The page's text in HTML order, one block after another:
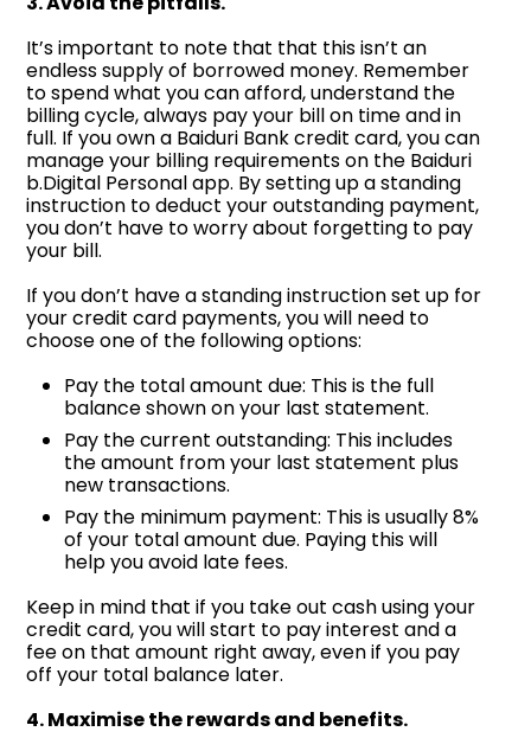
It’s important to note that that this isn’t an
endless supply of borrowed money. Remember
to spend what you can afford, understand the
billing cycle, always pay your bill on time and in
full. If you own a Baiduri Bank credit card, you can
manage your billing requirements on the Baiduri
b.Digital Personal app. By setting up a standing
instruction to deduct your outstanding payment,
you don’t have to worry about forgetting to pay
your bill.
If you don’t have a standing instruction set up for
your credit card payments, you will need to
choose one of the following options:
Pay the total amount due: This is the full
balance shown on your last statement.
Pay the current outstanding: This includes
the amount from your last statement plus
new transactions.
Pay the minimum payment: This is usually 8%
of your total amount due. Paying this will
help you avoid late fees.
Keep in mind that if you take out cash using your
credit card, you will start to pay interest and a
fee on that amount right away, even if you pay
off your total balance later.
4. Maximise the rewards and benefits.